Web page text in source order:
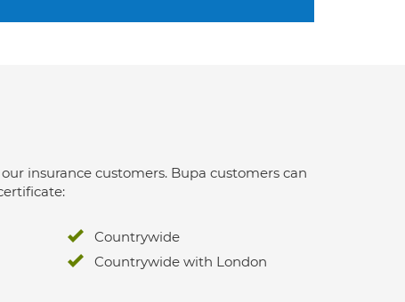
insurance customers. Bupa customers can
Countrywide
Countrywide with London